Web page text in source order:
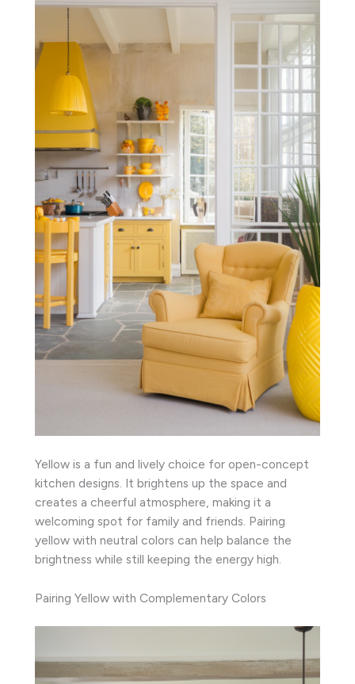
Yellow is a fun and lively choice for open-concept
kitchen designs. It brightens up the space and
creates a cheerful atmosphere, making it a
welcoming spot for family and friends. Pairing
yellow with neutral colors can help balance the
brightness while still keeping the energy high.
Pairing Yellow with Complementary Colors